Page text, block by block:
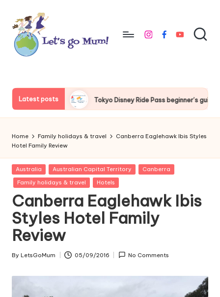
content
t'
s
g
o
M
u
m
travel
instagram
facebookyoutube
Latest posts
Disney Ride Pass beginner’s guide Things to do around
Home Family holidays & travel
Canberra Eaglehawk Ibis Styles
Hotel Family Review
Posted
in
Australia Australian Capital Territory
Canberra
Family holidays & travel
Hotels
Canberra Eaglehawk Ibis
Styles Hotel Family
Review
Posted
By LetsGoMum 05/09/2016 No Comments